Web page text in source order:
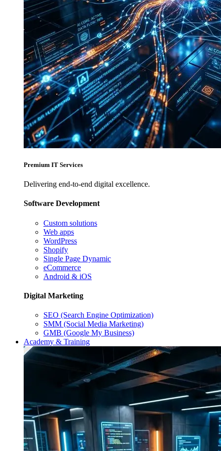
Premium IT Services
Delivering end-to-end digital excellence.
Software Development
Custom solutions
Web apps
WordPress
Shopify
Single Page Dynamic
eCommerce
Android & iOS
Digital Marketing
SEO (Search Engine Optimization)
SMM (Social Media Marketing)
GMB (Google My Business)
Academy & Training